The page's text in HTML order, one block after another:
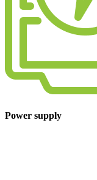
Power supply